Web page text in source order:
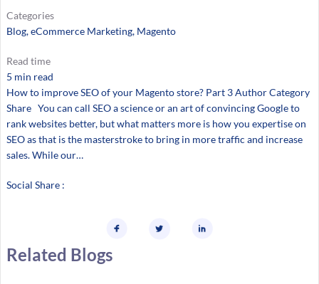
Categories
Blog, eCommerce Marketing, Magento
Read time
5 min read
How to improve SEO of your Magento store? Part 3 Author Category
Share You can call SEO a science or an art of convincing Google to
rank websites better, but what matters more is how you expertise on
SEO as that is the masterstroke to bring in more traffic and increase
sales. While our…
Social Share :
Related Blogs